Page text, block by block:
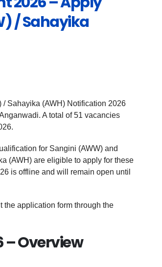
/ Sahayika
Sahayika (AWH) Notification 2026
A total of 51 vacancies
for Sangini (AWW) and
(AWH) are eligible to apply for these
is offline and will remain open until
application form through the
– Overview